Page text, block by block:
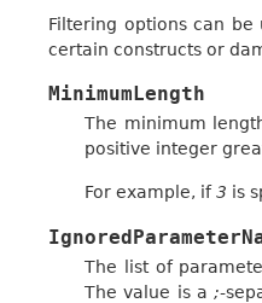
Filtering options can
certain constructs or
MinimumLength
The minimum
positive integer
For example, if3 is
The list of
The value is a ;-